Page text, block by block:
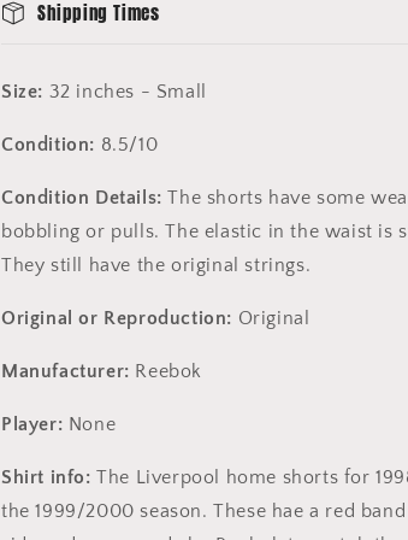
Shipping Times
Size: 32 inches - Small
Condition: 8.5/10
Condition Details: The shorts have some
bobbling or pulls. The elastic in the waist is
They still have the original strings.
Original or Reproduction: Original
Manufacturer: Reebok
Player: None
Shirt info: The Liverpool home shorts for
the 1999/2000 season. These hae a red